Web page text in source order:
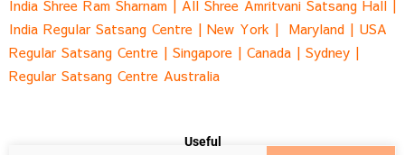
India Shree Ram Sharnam | All Shree Amritvani Satsang Hall |
India Regular Satsang Centre | New York | Maryland | USA
Regular Satsang Centre | Singapore | Canada | Sydney |
Regular Satsang Centre Australia
Useful